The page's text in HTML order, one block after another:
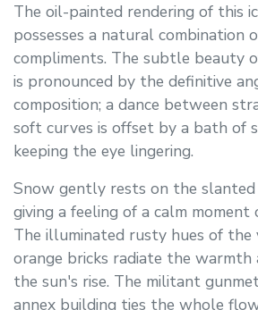
The oil-painted rendering of this
possesses a natural combination
compliments. The subtle beauty
is pronounced by the definitive
composition; a dance between
soft curves is offset by a bath of
keeping the eye lingering.
Snow gently rests on the
giving a feeling of a calm
The illuminated rusty hues of
orange bricks radiate the warmth
the sun's rise. The militant
annex building ties the whole